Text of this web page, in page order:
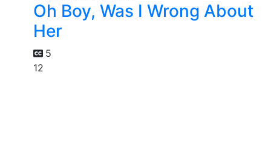
Oh Boy, Was I Wrong About
Her
5
12